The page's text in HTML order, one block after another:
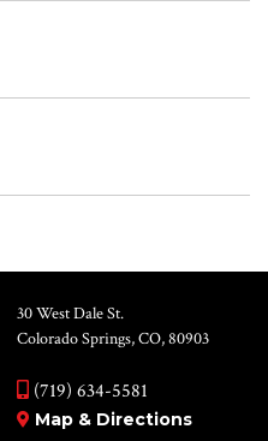
30 West Dale St.
Colorado Springs, CO, 80903
(719) 634-5581
Map & Directions